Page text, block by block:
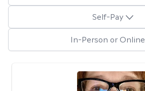
Self-Pay
In-Person or Online